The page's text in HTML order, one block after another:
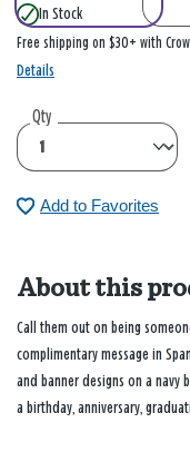
In Stock
Free shipping on $30+ with
Details
Qty
Add to Favorites
About this
Call them out on being
complimentary message in
and banner designs on a navy
a birthday, anniversary,